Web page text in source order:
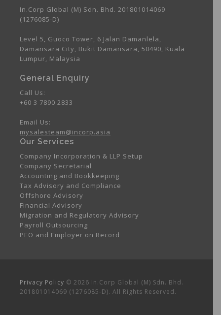
In.Corp Global (M) Sdn. Bhd. 201801014069
(1276085-D)
Level 5, Guoco Tower, 6 Jalan Damanlela,
Damansara City, Bukit Damansara, 50490, Kuala
Lumpur, Malaysia
General Enquiry
Call Us:
+60 3 7890 2833
Email Us:
mysalesteam@incorp.asia
Our Services
Company Incorporation & LLP Setup
Company Secretarial
Accounting and Bookkeeping
Tax Advisory and Compliance
Offshore Advisory
Financial Advisory
Migration and Regulatory Advisory
Payroll Outsourcing
PEO and Employer on Record
Privacy Policy © 2026 In.Corp Global (M) Sdn. Bhd.
201801014069 (1276085-D). All Rights Reserved.